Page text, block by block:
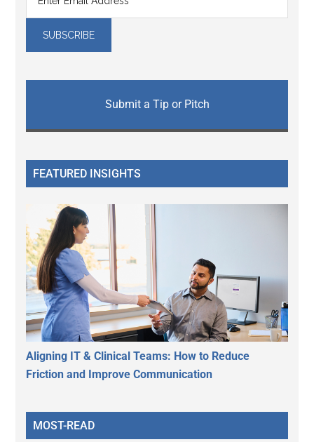
Submit a Tip or Pitch
FEATURED INSIGHTS
Aligning IT & Clinical Teams: How to Reduce
Friction and Improve Communication
MOST-READ